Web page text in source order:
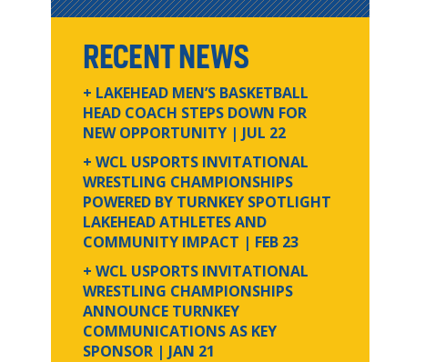
RECENT NEWS
+ LAKEHEAD MEN’S BASKETBALL
HEAD COACH STEPS DOWN FOR
NEW OPPORTUNITY | JUL 22
+ WCL USPORTS INVITATIONAL
WRESTLING CHAMPIONSHIPS
POWERED BY TURNKEY SPOTLIGHT
LAKEHEAD ATHLETES AND
COMMUNITY IMPACT | FEB 23
+ WCL USPORTS INVITATIONAL
WRESTLING CHAMPIONSHIPS
ANNOUNCE TURNKEY
COMMUNICATIONS AS KEY
SPONSOR | JAN 21